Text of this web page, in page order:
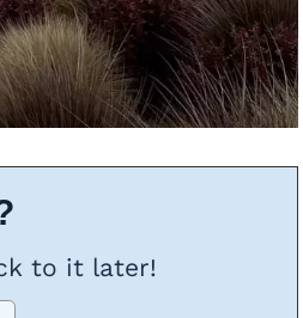
to it later!